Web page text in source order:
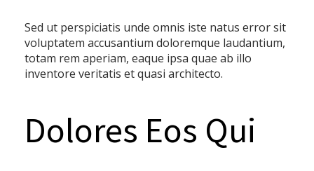
Sed ut perspiciatis unde omnis iste natus error sit
voluptatem accusantium doloremque laudantium,
totam rem aperiam, eaque ipsa quae ab illo
inventore veritatis et quasi architecto.
Dolores Eos Qui